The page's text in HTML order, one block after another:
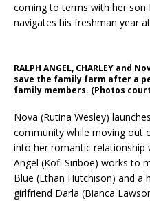
coming to terms with her son
navigates his freshman year
RALPH ANGEL, CHARLEY and
save the family farm after a
family members. (Photos
Nova (Rutina Wesley)
community while moving out
into her romantic relationship
Angel (Kofi Siriboe) works to
Blue (Ethan Hutchison) and
girlfriend Darla (Bianca